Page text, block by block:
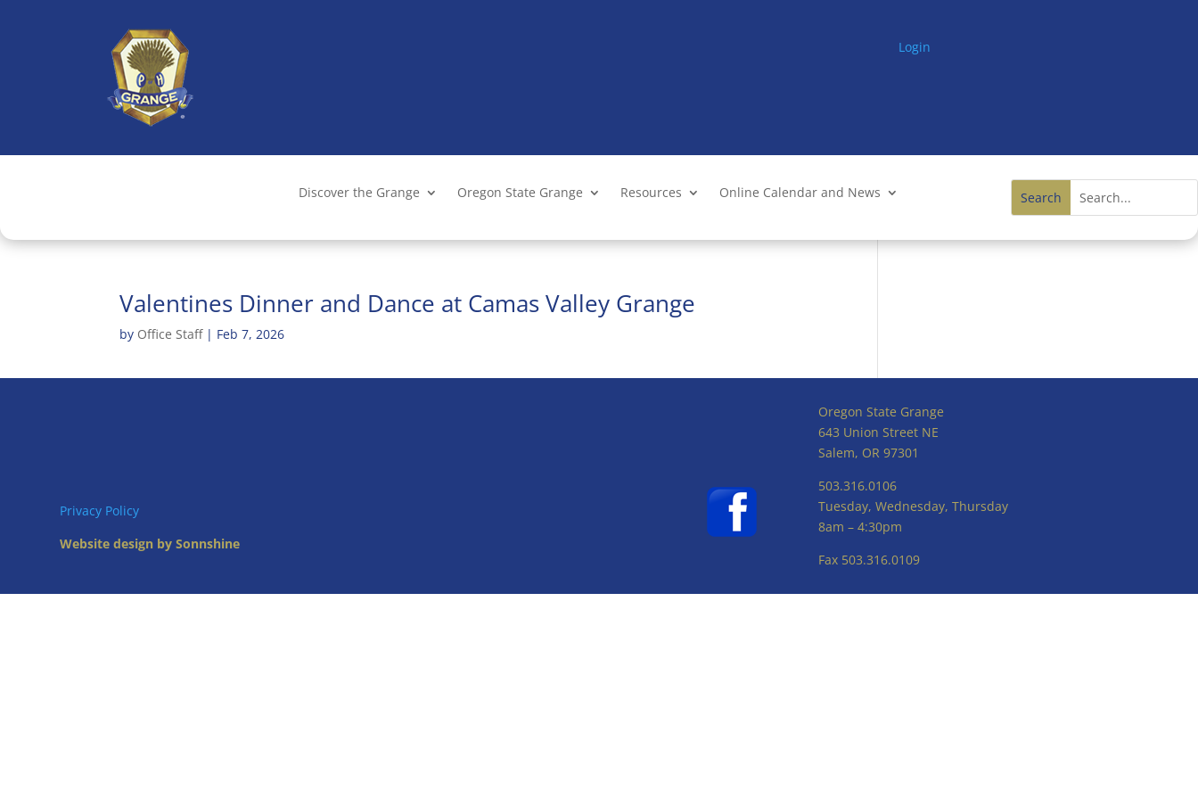
Login
Discover the Grange Oregon State Grange Resources Online Calendar and News
Valentines Dinner and Dance at Camas Valley Grange
by Office Staff| Feb 7, 2026
Privacy Policy
Website design by Sonnshine
Oregon State Grange
643 Union Street NE
Salem, OR 97301
503.316.0106
Tuesday, Wednesday, Thursday
8am – 4:30pm
Fax 503.316.0109